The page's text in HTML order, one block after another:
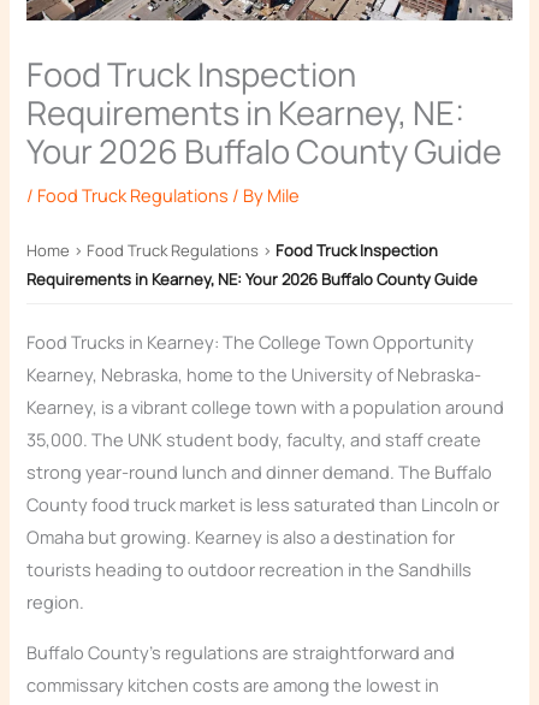
Food Truck Inspection
Requirements in Kearney, NE:
Your 2026 Buffalo County Guide
/ Food Truck Regulations / By Mile
Home › Food Truck Regulations › Food Truck Inspection
Requirements in Kearney, NE: Your 2026 Buffalo County Guide
Food Trucks in Kearney: The College Town Opportunity
Kearney, Nebraska, home to the University of Nebraska-
Kearney, is a vibrant college town with a population around
35,000. The UNK student body, faculty, and staff create
strong year-round lunch and dinner demand. The Buffalo
County food truck market is less saturated than Lincoln or
Omaha but growing. Kearney is also a destination for
tourists heading to outdoor recreation in the Sandhills
region.
Buffalo County’s regulations are straightforward and
commissary kitchen costs are among the lowest in